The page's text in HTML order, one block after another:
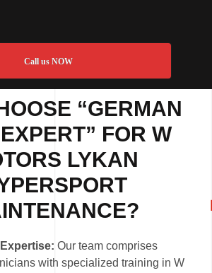
Call us NOW
“GERMAN
FOR W
LYKAN
Our team comprises
with specialized training in W